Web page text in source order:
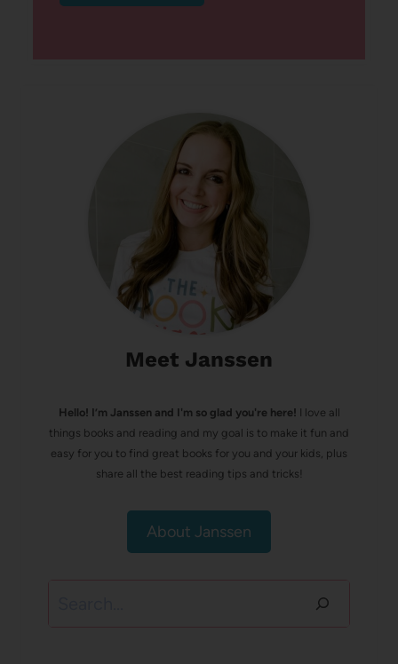
Meet Janssen
Hello! I’m Janssen and I'm so glad you're here! I love all
things books and reading and my goal is to make it fun and
easy for you to find great books for you and your kids, plus
share all the best reading tips and tricks!
About Janssen